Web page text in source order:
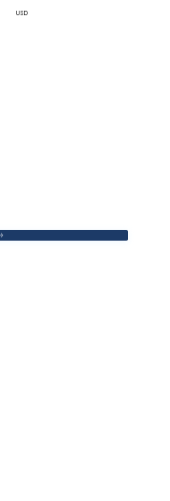
USD